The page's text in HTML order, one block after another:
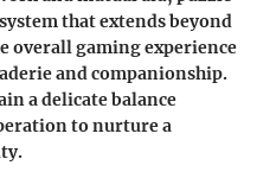
that extends beyond
overall gaming experience
and companionship.
a delicate balance
to nurture a